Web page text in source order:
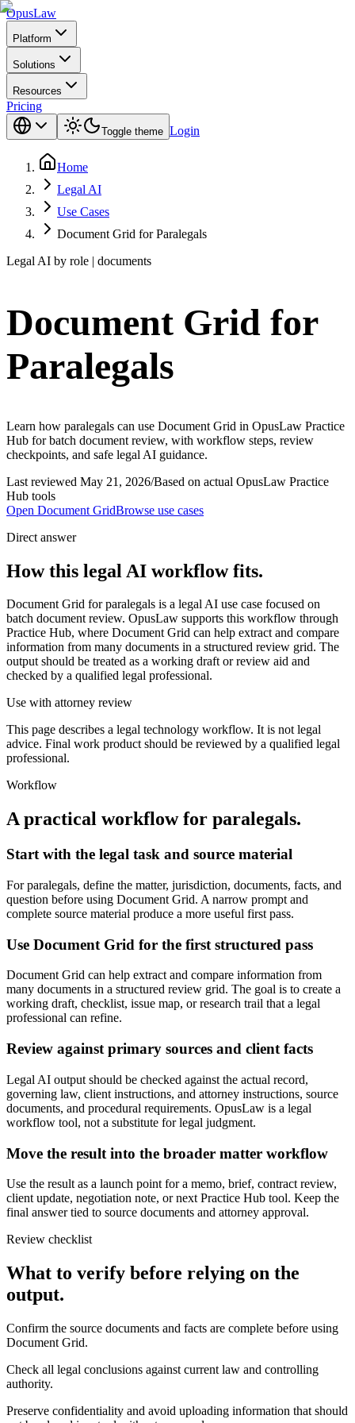
OpusLaw
Platform
Solutions
Resources
Pricing
Toggle theme Login
Home
Legal AI
Use Cases
Document Grid for Paralegals
Legal AI by role | documents
Document Grid for
Paralegals
Learn how paralegals can use Document Grid in OpusLaw Practice
Hub for batch document review, with workflow steps, review
checkpoints, and safe legal AI guidance.
Last reviewed May 21, 2026/Based on actual OpusLaw Practice
Hub tools
Open Document GridBrowse use cases
Direct answer
How this legal AI workflow fits.
Document Grid for paralegals is a legal AI use case focused on
batch document review. OpusLaw supports this workflow through
Practice Hub, where Document Grid can help extract and compare
information from many documents in a structured review grid. The
output should be treated as a working draft or review aid and
checked by a qualified legal professional.
Use with attorney review
This page describes a legal technology workflow. It is not legal
advice. Final work product should be reviewed by a qualified legal
professional.
Workflow
A practical workflow for paralegals.
Start with the legal task and source material
For paralegals, define the matter, jurisdiction, documents, facts, and
question before using Document Grid. A narrow prompt and
complete source material produce a more useful first pass.
Use Document Grid for the first structured pass
Document Grid can help extract and compare information from
many documents in a structured review grid. The goal is to create a
working draft, checklist, issue map, or research trail that a legal
professional can refine.
Review against primary sources and client facts
Legal AI output should be checked against the actual record,
governing law, client instructions, and attorney instructions, source
documents, and procedural requirements. OpusLaw is a legal
workflow tool, not a substitute for legal judgment.
Move the result into the broader matter workflow
Use the result as a launch point for a memo, brief, contract review,
client update, negotiation note, or next Practice Hub tool. Keep the
final answer tied to source documents and attorney approval.
Review checklist
What to verify before relying on the
output.
Confirm the source documents and facts are complete before using
Document Grid.
Check all legal conclusions against current law and controlling
authority.
Preserve confidentiality and avoid uploading information that should